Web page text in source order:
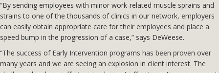
“By sending employees with minor work-related muscle sprains and
strains to one of the thousands of clinics in our network, employers
can easily obtain appropriate care for their employees and place a
speed bump in the progression of a case,” says DeWeese.
“The success of Early Intervention programs has been proven over
many years and we are seeing an explosion in client interest. The